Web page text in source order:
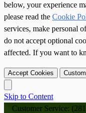
below, your experience
please read the Cookie
services, make personal
do not accept optional
affected. If you want to
Accept Cookies
Skip to Content
Customer Service: